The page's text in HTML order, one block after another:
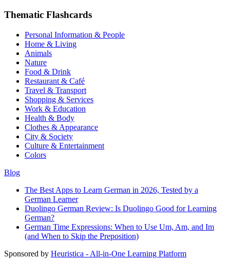
Thematic Flashcards
Personal Information & People
Home & Living
Animals
Nature
Food & Drink
Restaurant & Café
Travel & Transport
Shopping & Services
Work & Education
Health & Body
Clothes & Appearance
City & Society
Culture & Entertainment
Colors
Blog
The Best Apps to Learn German in 2026, Tested by a
German Learner
Duolingo German Review: Is Duolingo Good for Learning
German?
German Time Expressions: When to Use Um, Am, and Im
(and When to Skip the Preposition)
Sponsored by Heuristica - All-in-One Learning Platform